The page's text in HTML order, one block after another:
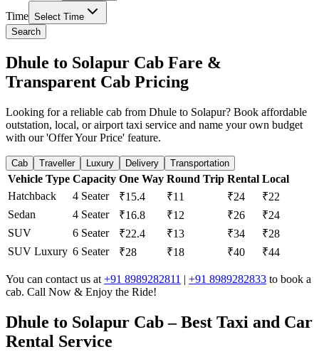
Time Select Time
Search
Dhule to Solapur Cab Fare &
Transparent Cab Pricing
Looking for a reliable cab from Dhule to Solapur? Book affordable
outstation, local, or airport taxi service and name your own budget
with our 'Offer Your Price' feature.
Cab Traveller Luxury Delivery Transportation
Vehicle Type Capacity One Way Round Trip Rental Local
Hatchback
4 Seater ₹15.4 ₹11 ₹24
₹22
Sedan
4 Seater ₹16.8 ₹12 ₹26
₹24
SUV
6 Seater ₹22.4 ₹13 ₹34
₹28
SUV Luxury 6 Seater ₹28 ₹18 ₹40 ₹44
You can contact us at +91 8989282811 | +91 8989282833 to book a
cab. Call Now & Enjoy the Ride!
Dhule to Solapur Cab – Best Taxi and Car
Rental Service